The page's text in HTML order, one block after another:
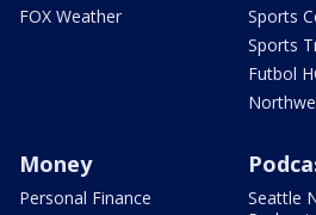
FOX Weather
Sports
Sports
Futbol
Money
Personal Finance
Seattle